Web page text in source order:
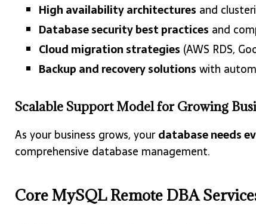
High availability architectures and
Database security best practices and
Cloud migration strategies (AWS RDS,
Backup and recovery solutions with
Scalable Support Model for Growing
As your business grows, yourdatabase needs
comprehensive database management.
Core MySQL Remote DBA